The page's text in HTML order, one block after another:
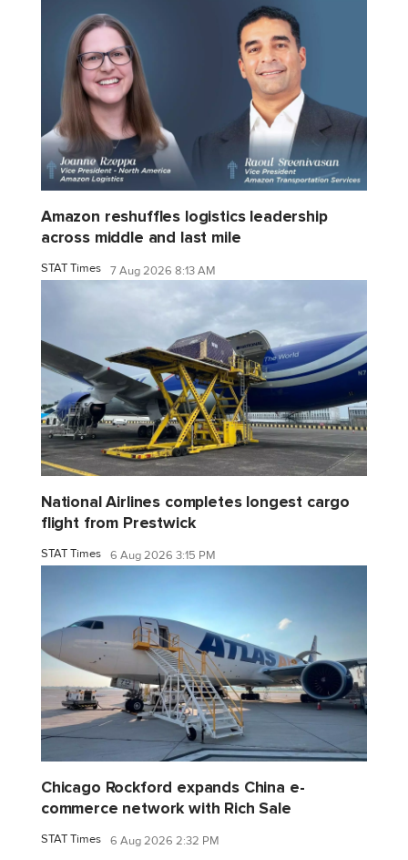
Amazon reshuffles logistics leadership
across middle and last mile
STAT Times 7 Aug 2026 8:13 AM
National Airlines completes longest cargo
flight from Prestwick
STAT Times 6 Aug 2026 3:15 PM
Chicago Rockford expands China e-
commerce network with Rich Sale
STAT Times 6 Aug 2026 2:32 PM